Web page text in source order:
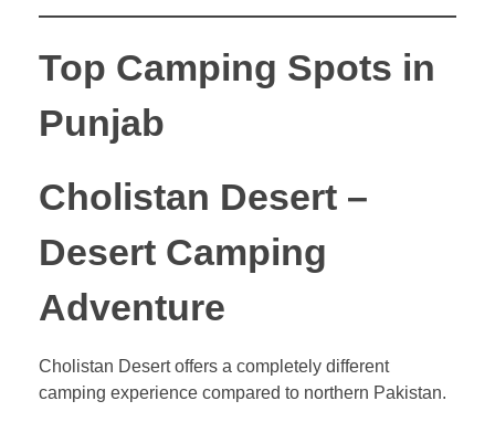
Top Camping Spots in
Punjab
Cholistan Desert –
Desert Camping
Adventure
Cholistan Desert offers a completely different
camping experience compared to northern Pakistan.